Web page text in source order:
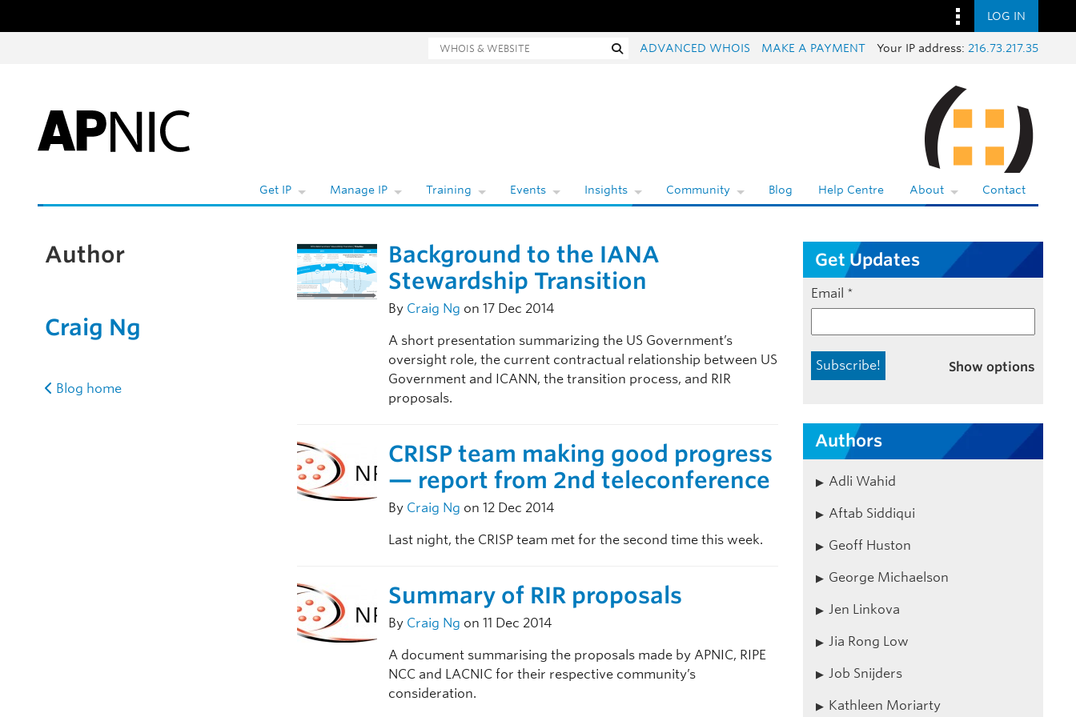
LOG IN
Whois and website search SearchADVANCED WHOIS MAKE A PAYMENT Your IP address: 216.73.217.35
Get IP Manage IP Training Events Insights Community Blog Help Centre About Contact
Author
Craig Ng
Blog home
Background to the IANA
Stewardship Transition
By Craig Ng on 17 Dec 2014
A short presentation summarizing the US Government’s
oversight role, the current contractual relationship between US
Government and ICANN, the transition process, and RIR
proposals.
CRISP team making good progress
— report from 2nd teleconference
By Craig Ng on 12 Dec 2014
Last night, the CRISP team met for the second time this week.
Summary of RIR proposals
By Craig Ng on 11 Dec 2014
A document summarising the proposals made by APNIC, RIPE
NCC and LACNIC for their respective community’s
consideration.
Get Updates
Email *
Show options
Authors
Adli Wahid
Aftab Siddiqui
Geoff Huston
George Michaelson
Jen Linkova
Jia Rong Low
Job Snijders
Kathleen Moriarty